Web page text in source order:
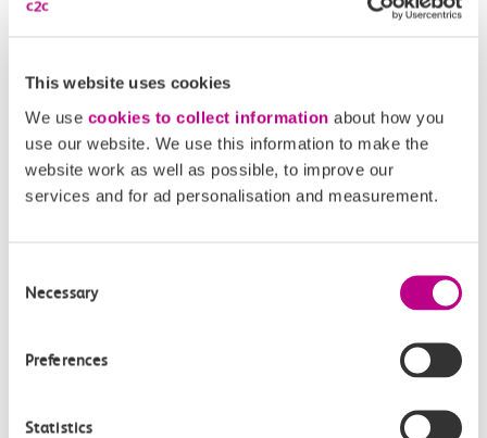
This website uses cookies
We use cookies to collect information about how you
use our website. We use this information to make the
website work as well as possible, to improve our
services and for ad personalisation and measurement.
Selection
Necessary
Preferences
Statistics
Alice Shimali appointed
Communications Director at GBR
Anglia
GBR Anglia, which brings together the leadership of